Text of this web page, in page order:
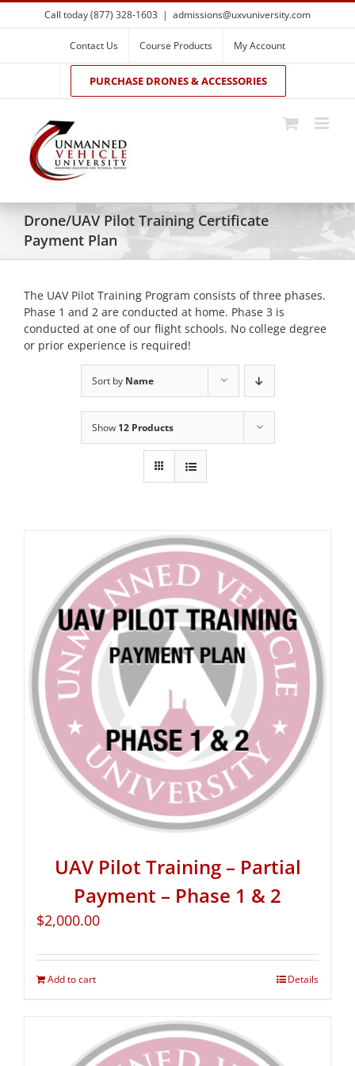
Skip
to
Call today (877) 328-1603 | admissions@uxvuniversity.com
Contact Us Course Products My Account
PURCHASE DRONES & ACCESSORIES
Drone/UAV Pilot Training Certificate
Payment Plan
The UAV Pilot Training Program consists of three phases.
Phase 1 and 2 are conducted at home. Phase 3 is
conducted at one of our flight schools. No college degree
or prior experience is required!
Sort by Name
Show 12 Products
UAV Pilot Training – Partial
Payment – Phase 1 & 2
$2,000.00
Add to cart Details